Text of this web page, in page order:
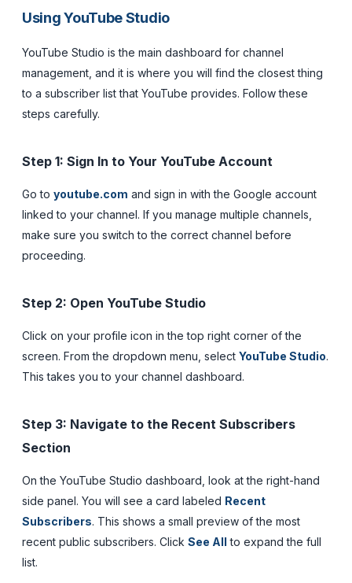
Using YouTube Studio
YouTube Studio is the main dashboard for channel
management, and it is where you will find the closest thing
to a subscriber list that YouTube provides. Follow these
steps carefully.
Step 1: Sign In to Your YouTube Account
Go to youtube.com and sign in with the Google account
linked to your channel. If you manage multiple channels,
make sure you switch to the correct channel before
proceeding.
Step 2: Open YouTube Studio
Click on your profile icon in the top right corner of the
screen. From the dropdown menu, select YouTube Studio.
This takes you to your channel dashboard.
Step 3: Navigate to the Recent Subscribers
Section
On the YouTube Studio dashboard, look at the right-hand
side panel. You will see a card labeled Recent
Subscribers. This shows a small preview of the most
recent public subscribers. Click See All to expand the full
list.